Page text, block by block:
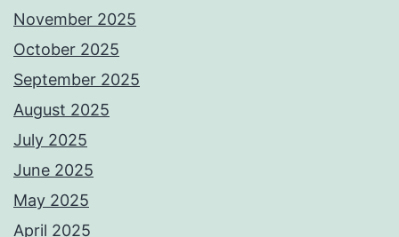
November 2025
October 2025
September 2025
August 2025
July 2025
June 2025
May 2025
April 2025